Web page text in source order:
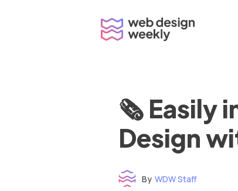
🗞 Easily
Design
By WDW Staff